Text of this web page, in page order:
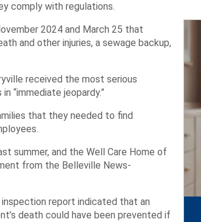
comply with regulations.
2024 and March 25 that
and other injuries, a sewage backup,
received the most serious
“immediate jeopardy.”
that they needed to find
summer, and the Well Care Home of
from the Belleville News-
report indicated that an
death could have been prevented if